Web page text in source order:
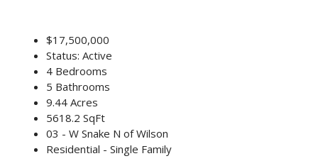
$17,500,000
Status: Active
4 Bedrooms
5 Bathrooms
9.44 Acres
5618.2 SqFt
03 - W Snake N of Wilson
Residential - Single Family